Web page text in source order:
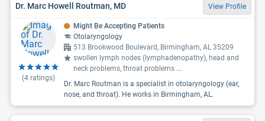
Dr. Marc Howell Routman, MD View Profile
(4 ratings)
Might Be Accepting Patients
Otolaryngology
513 Brookwood Boulevard, Birmingham, AL 35209
swollen lymph nodes (lymphadenopathy), head and
neck problems, throat problems ...
Dr. Marc Routman is a specialist in otolaryngology (ear,
nose, and throat). He works in Birmingham, AL.